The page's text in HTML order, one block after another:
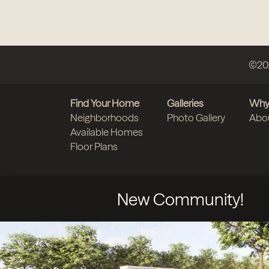
New Community!
©
Find Your Home
Neighborhoods
Available Homes
Floor Plans
Galleries
Photo Gallery